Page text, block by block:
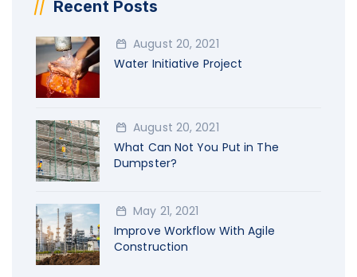
Recent Posts
August 20, 2021
Water Initiative Project
August 20, 2021
What Can Not You Put in The
Dumpster?
May 21, 2021
Improve Workflow With Agile
Construction